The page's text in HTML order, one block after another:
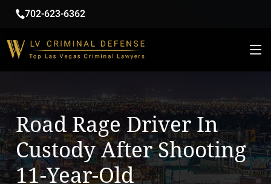
702-623-6362
Road Rage Driver In
Custody After Shooting
11-Year-Old